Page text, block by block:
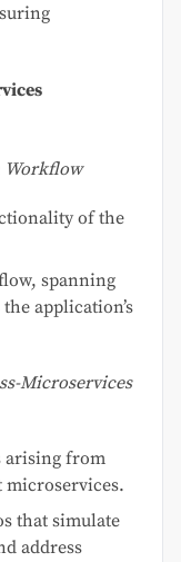
Workflow
of the
spanning
application’s
Microservices
arising from
that simulate
address